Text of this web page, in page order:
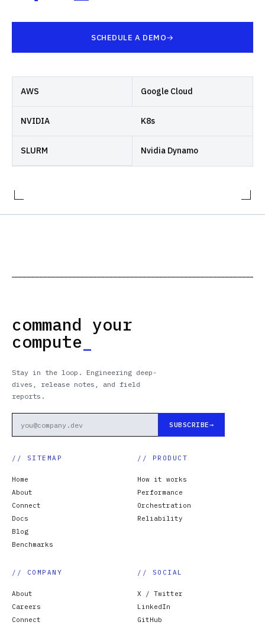
SCHEDULE A DEMO
AWS Google Cloud
NVIDIA K8s
SLURM Nvidia Dynamo
command your
compute
Stay in the loop. Engineering deep-
dives, release notes, and field
reports.
SUBSCRIBE
// SITEMAP
Home
About
Connect
Docs
Blog
Benchmarks
// PRODUCT
How it works
Performance
Orchestration
Reliability
// COMPANY
About
Careers
Connect
// SOCIAL
X / Twitter
LinkedIn
GitHub